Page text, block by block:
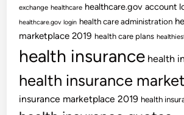
exchange healthcare healthcare.gov account
healthcare.gov login health care administration
marketplace 2019 health care plans
health insurance health
health insurance
insurance marketplace 2019 health